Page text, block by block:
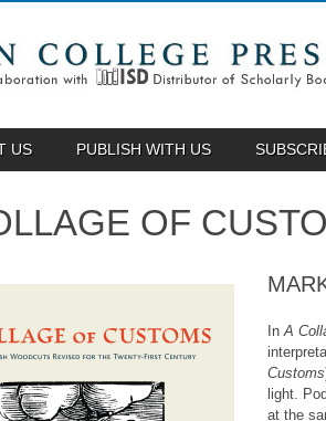
US PUBLISH WITH US
OF
InA
Customs
light.
at the